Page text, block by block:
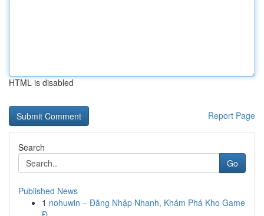
HTML is disabled
Report Page
Search
Go
Published News
1 nohuwin – Đăng Nhập Nhanh, Khám Phá Kho Game